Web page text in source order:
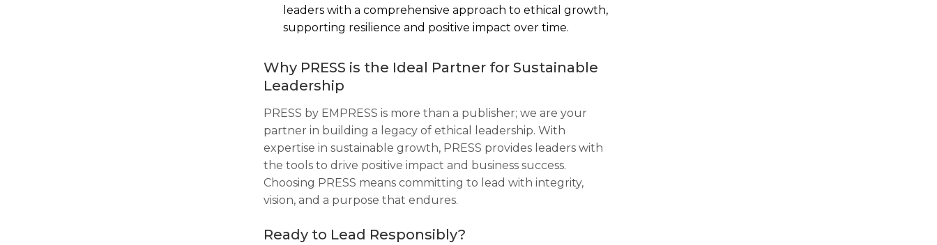
leaders with a comprehensive approach to ethical growth,
supporting resilience and positive impact over time.
Why PRESS is the Ideal Partner for Sustainable
Leadership
PRESS by EMPRESS is more than a publisher; we are your
partner in building a legacy of ethical leadership. With
expertise in sustainable growth, PRESS provides leaders with
the tools to drive positive impact and business success.
Choosing PRESS means committing to lead with integrity,
vision, and a purpose that endures.
Ready to Lead Responsibly?